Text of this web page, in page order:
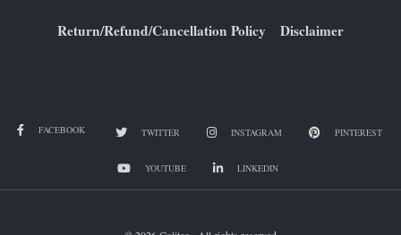
Return/Refund/Cancellation Policy Disclaimer
FACEBOOK TWITTER INSTAGRAM PINTEREST
YOUTUBE LINKEDIN